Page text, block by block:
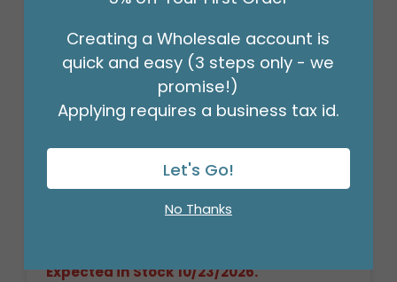
PLUSH LONG FUR HIGHLAND COW
Product #: 9750575
Expected in Stock 10/23/2026.
Creating a Wholesale account is
quick and easy (3 steps only - we
promise!)
Applying requires a business tax id.
Let's Go!
No Thanks